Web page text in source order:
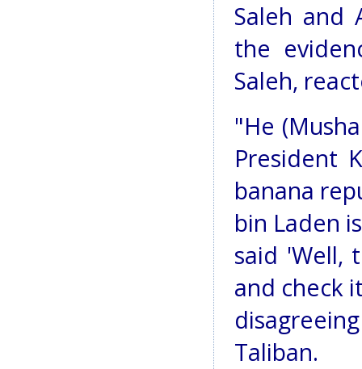
Saleh and
the
Saleh,
"He
President
banana
bin Laden
said 'Well,
and check
Taliban.